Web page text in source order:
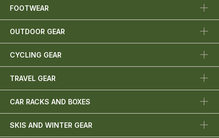
FOOTWEAR
OUTDOOR GEAR
CYCLING GEAR
TRAVEL GEAR
CAR RACKS AND BOXES
SKIS AND WINTER GEAR